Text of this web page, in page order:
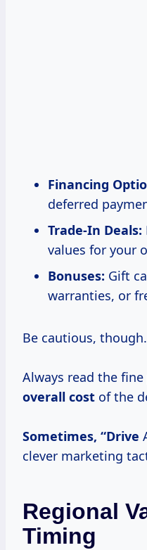
Financing
deferred
Trade-In Deals:
values for your
Bonuses: Gift
warranties, or
Be cautious, though.
Always read the
overall cost of the
Sometimes, “Drive
clever marketing
Regional
Timing